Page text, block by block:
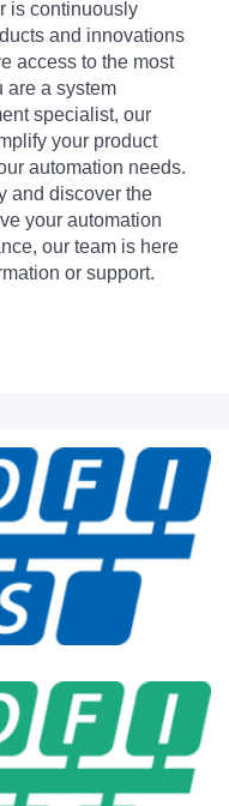
is continuously
and innovations
access to the most
are a system
specialist, our
your product
automation needs.
and discover the
your automation
our team is here
or support.